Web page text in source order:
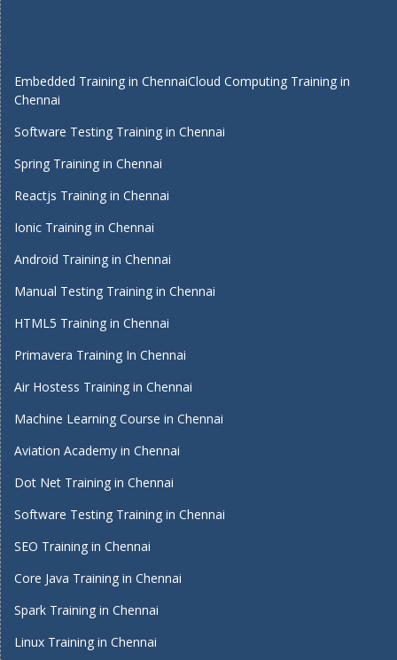
Embedded Training in ChennaiCloud Computing Training in
Chennai
Software Testing Training in Chennai
Spring Training in Chennai
Reactjs Training in Chennai
Ionic Training in Chennai
Android Training in Chennai
Manual Testing Training in Chennai
HTML5 Training in Chennai
Primavera Training In Chennai
Air Hostess Training in Chennai
Machine Learning Course in Chennai
Aviation Academy in Chennai
Dot Net Training in Chennai
Software Testing Training in Chennai
SEO Training in Chennai
Core Java Training in Chennai
Spark Training in Chennai
Linux Training in Chennai